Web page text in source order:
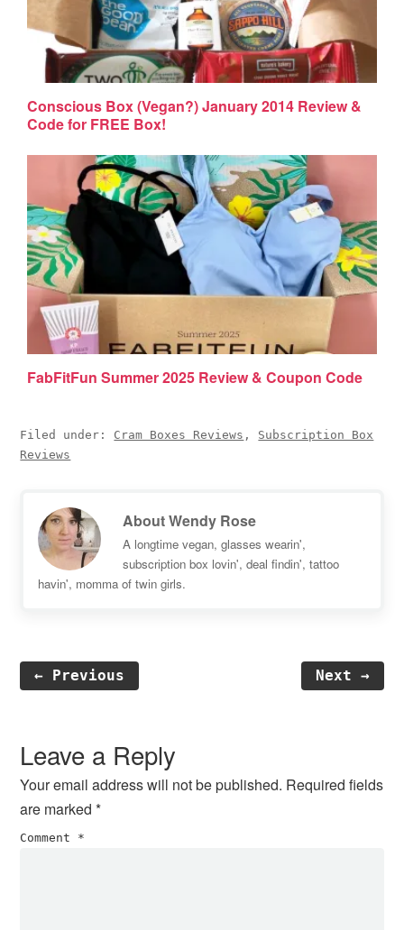
Conscious Box (Vegan?) January 2014 Review &
Code for FREE Box!
FabFitFun Summer 2025 Review & Coupon Code
Filed under: Cram Boxes Reviews , Subscription Box
Reviews
AboutWendy Rose
A longtime vegan, glasses wearin',
subscription box lovin', deal findin', tattoo
havin', momma of twin girls.
← Previous Next →
Interactions
Leave a Reply
Your email address will not be published. Required fields
are marked*
Comment *